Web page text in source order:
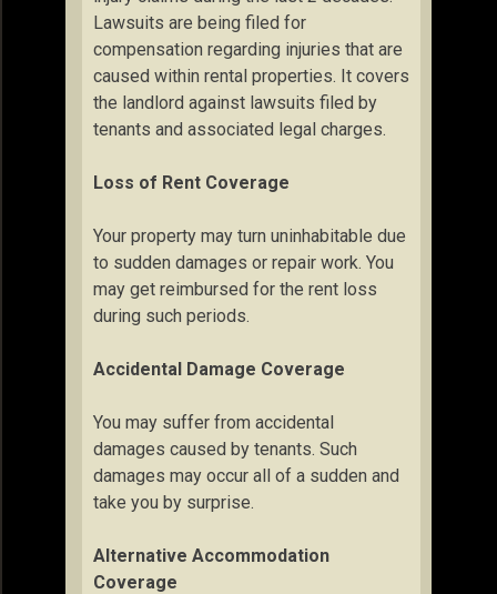
Lawsuits are being filed for
compensation regarding injuries that are
caused within rental properties. It covers
the landlord against lawsuits filed by
tenants and associated legal charges.
Loss of Rent Coverage
Your property may turn uninhabitable due
to sudden damages or repair work. You
may get reimbursed for the rent loss
during such periods.
Accidental Damage Coverage
You may suffer from accidental
damages caused by tenants. Such
damages may occur all of a sudden and
take you by surprise.
Alternative Accommodation
Coverage